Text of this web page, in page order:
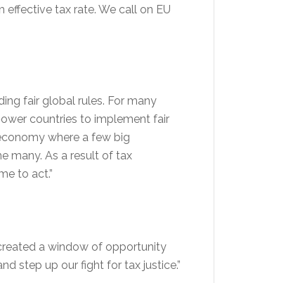
tax rate. We call on EU
fair global rules. For many
countries to implement fair
where a few big
many. As a result of tax
to act.”
a window of opportunity
step up our fight for tax justice.”